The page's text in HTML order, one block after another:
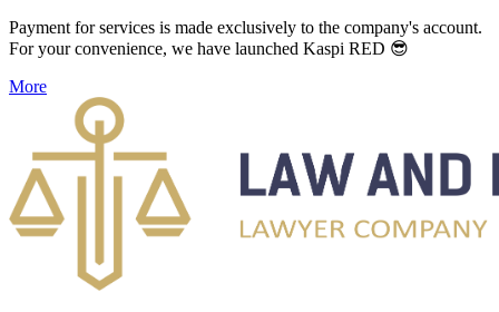
Payment for services is made exclusively to the company's account.
For your convenience, we have launched Kaspi RED 😎
More